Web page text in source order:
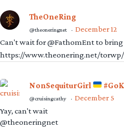
TheOneRing
@theoneringnet · December 12
Can't wait for @FathomEnt to bring
https://www.theonering.net/
NonSequiturGirl
@cruisingcathy · December 5
Yay, can't wait
@theoneringnet